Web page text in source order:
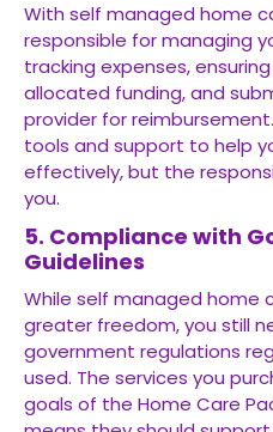
With self managed home
responsible for managing
tracking expenses,
allocated funding, and
provider for
tools and support to help
effectively, but the
you.
5. Compliance with
Guidelines
While self managed home
greater freedom, you still
government regulations
used. The services you
goals of the Home Care